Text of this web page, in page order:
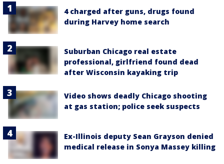
4 charged after guns, drugs found
during Harvey home search
Suburban Chicago real estate
professional, girlfriend found dead
after Wisconsin kayaking trip
Video shows deadly Chicago shooting
at gas station; police seek suspects
Ex-Illinois deputy Sean Grayson denied
medical release in Sonya Massey killing